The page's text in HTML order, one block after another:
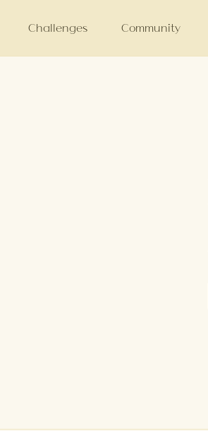
Challenges Community